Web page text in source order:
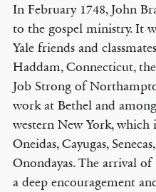
In February 1748, John
to the gospel ministry. It
Yale friends and
Haddam, Connecticut,
Job Strong of
work at Bethel and
western New York,
Oneidas, Cayugas,
Onondayas. The arrival
a deep encouragement